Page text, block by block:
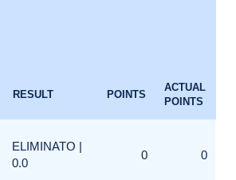
RESULT POINTS
ACTUAL
POINTS
ELIMINATO |
0.0
0 0